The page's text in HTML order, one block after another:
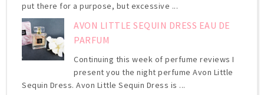
put there for a purpose, but excessive ...
AVON LITTLE SEQUIN DRESS EAU DE
PARFUM
Continuing this week of perfume reviews I
present you the night perfume Avon Little
Sequin Dress. Avon Little Sequin Dress is ...